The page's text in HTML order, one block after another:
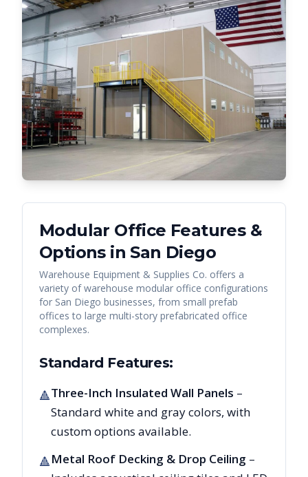
Modular Office Features &
Options inSan Diego
Warehouse Equipment & Supplies Co. offers a
variety of warehouse modular office configurations
for San Diego businesses, from small prefab
offices to large multi-story prefabricated office
complexes.
Standard Features:
🔺Three-Inch Insulated Wall Panels –
Standard white and gray colors, with
custom options available.
🔺Metal Roof Decking & Drop Ceiling –